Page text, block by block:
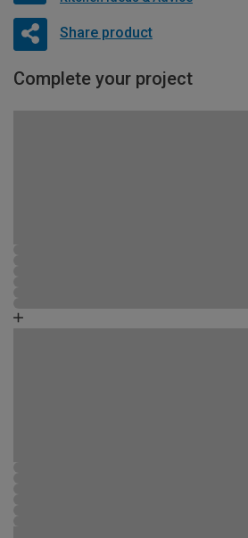
Share product
Complete your project